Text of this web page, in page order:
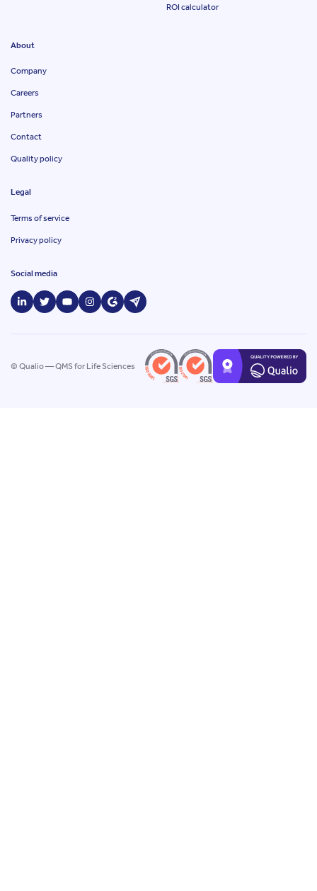
ROI calculator
About
Company
Careers
Partners
Contact
Quality policy
Legal
Terms of service
Privacy policy
Social media
© Qualio — QMS for Life Sciences